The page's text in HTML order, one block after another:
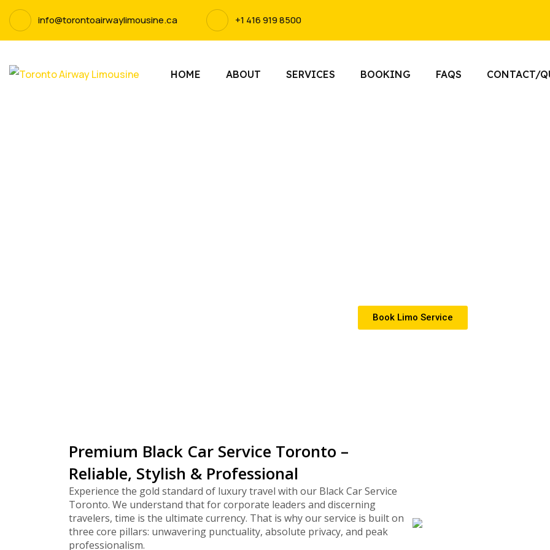
info@torontoairwaylimousine.ca +1 416 919 8500
HOME ABOUT SERVICES BOOKING FAQS CONTACT/
Book Limo Service
Premium Black Car Service Toronto –
Reliable, Stylish & Professional
Experience the gold standard of luxury travel with our Black Car Service
Toronto. We understand that for corporate leaders and discerning
travelers, time is the ultimate currency. That is why our service is built on
three core pillars: unwavering punctuality, absolute privacy, and peak
professionalism.